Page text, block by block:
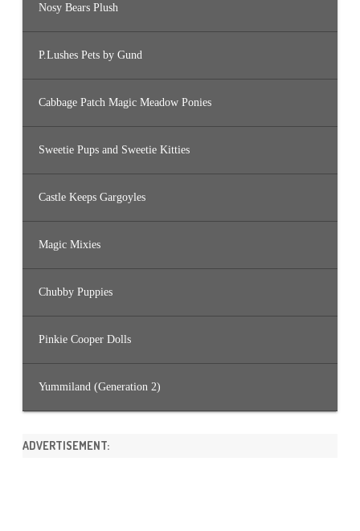
Nosy Bears Plush
P.Lushes Pets by Gund
Cabbage Patch Magic Meadow Ponies
Sweetie Pups and Sweetie Kitties
Castle Keeps Gargoyles
Magic Mixies
Chubby Puppies
Pinkie Cooper Dolls
Yummiland (Generation 2)
ADVERTISEMENT: